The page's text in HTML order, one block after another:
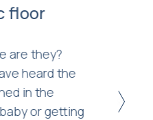
floor
are they?
heard the
in the
or getting
help
>